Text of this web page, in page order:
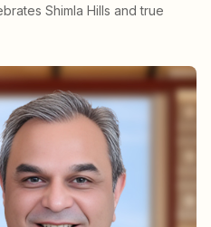
Shimla Hills and true